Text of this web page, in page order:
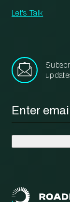
Let's Talk